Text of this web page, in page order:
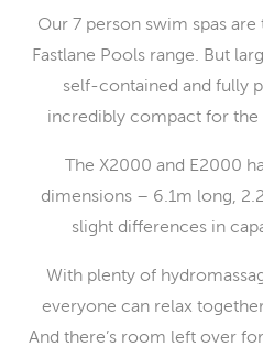
Our 7 person swim spas
Fastlane Pools range. But
self-contained and fully
incredibly compact for the
The X2000 and E2000
dimensions – 6.1m long,
slight differences in
With plenty of
everyone can relax
And there’s room left over